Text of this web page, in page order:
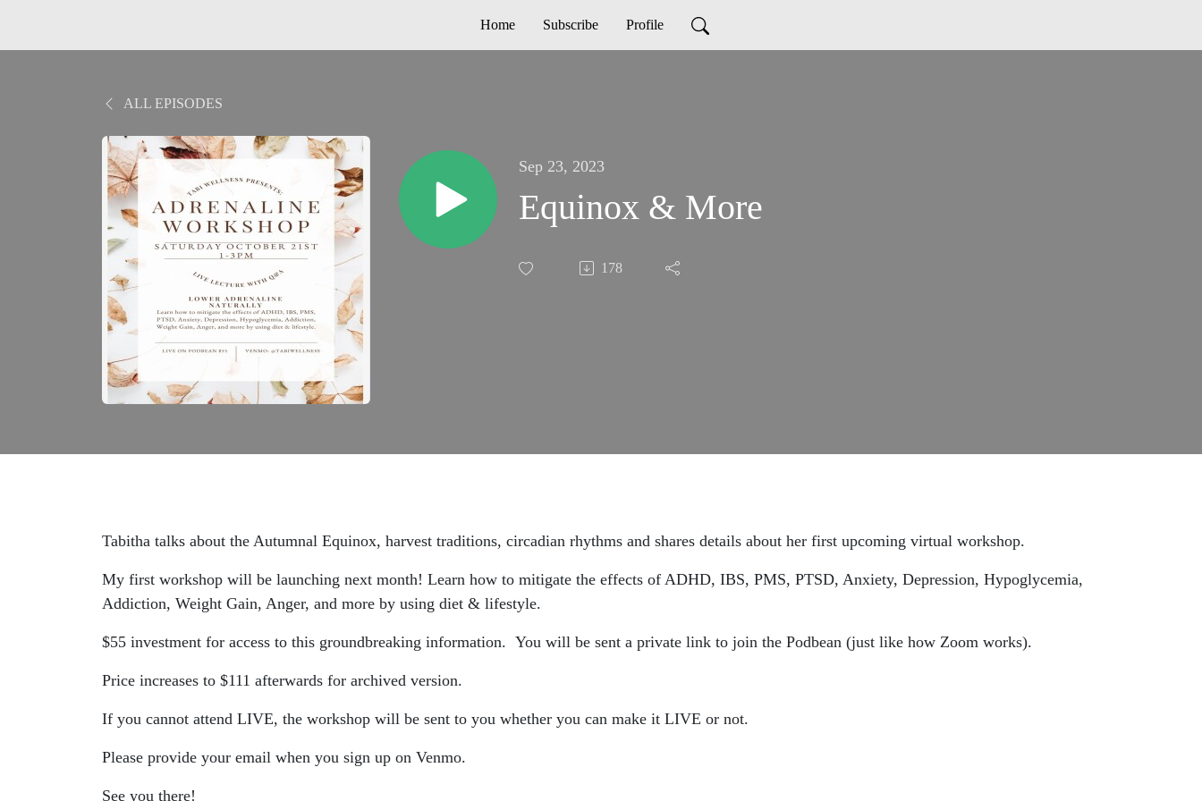
Home Subscribe Profile
ALL EPISODES
Sep 23, 2023
Equinox & More
178
Tabitha talks about the Autumnal Equinox, harvest traditions, circadian rhythms and shares details about her first upcoming virtual workshop.
My first workshop will be launching next month! Learn how to mitigate the effects of ADHD, IBS, PMS, PTSD, Anxiety, Depression, Hypoglycemia,
Addiction, Weight Gain, Anger, and more by using diet & lifestyle.
$55 investment for access to this groundbreaking information. You will be sent a private link to join the Podbean (just like how Zoom works).
Price increases to $111 afterwards for archived version.
If you cannot attend LIVE, the workshop will be sent to you whether you can make it LIVE or not.
Please provide your email when you sign up on Venmo.
See you there!